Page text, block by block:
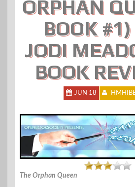
ORPHAN
BOOK
JODI
BOOK
JUN 18
The Orphan Queen